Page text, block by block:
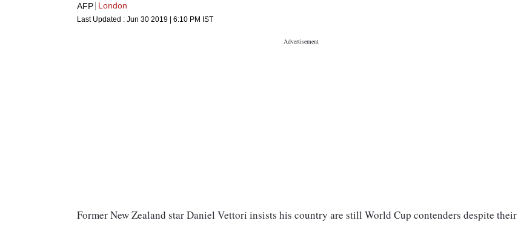
AFP London
Last Updated : Jun 30 2019 | 6:10 PM IST
Former New Zealand star Daniel Vettori insists his country are still World Cup contenders despite their